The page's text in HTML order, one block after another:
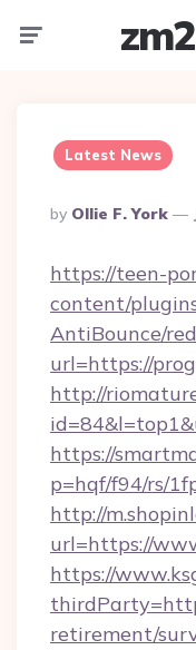
Latest News
Posted
By
By Ollie F. York
https://teen-
content/
AntiBounce/
url=https://
http://
https://
p=hqf/f94/rs/
http://
url=https://
https://
retirement/